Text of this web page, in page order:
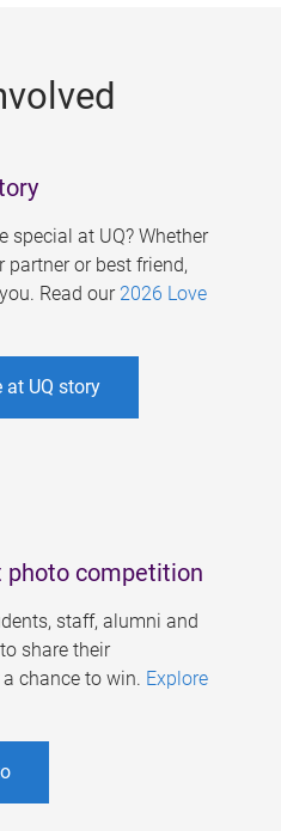
special at UQ? Whether
partner or best friend,
Read our 2026 Love
UQ story
photo competition
staff, alumni and
share their
chance to win. Explore